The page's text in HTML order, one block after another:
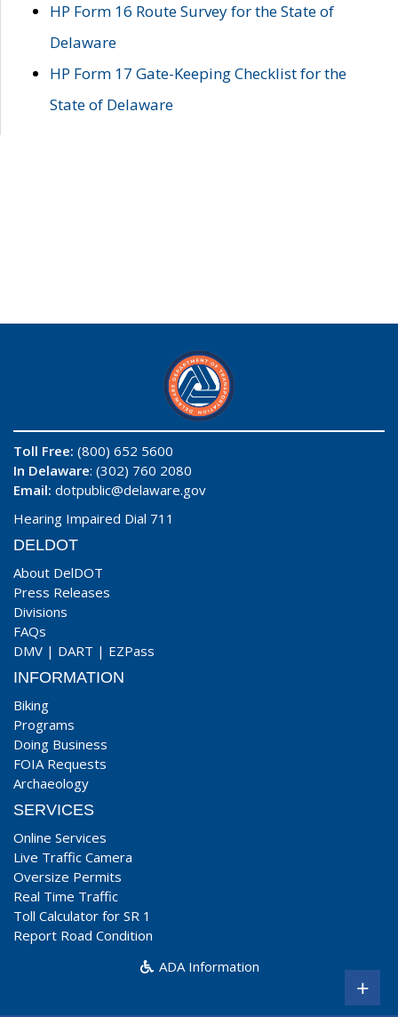
HP Form 16 Route Survey for the State of
Delaware
HP Form 17 Gate-Keeping Checklist for the
State of Delaware
Toll Free: (800) 652 5600
In Delaware: (302) 760 2080
Email: dotpublic@delaware.gov
Hearing Impaired Dial 711
DELDOT
About DelDOT
Press Releases
Divisions
FAQs
DMV | DART | EZPass
INFORMATION
Biking
Programs
Doing Business
FOIA Requests
Archaeology
SERVICES
Online Services
Live Traffic Camera
Oversize Permits
Real Time Traffic
Toll Calculator for SR 1
Report Road Condition
ADA Information
+